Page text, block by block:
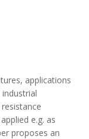
applications
e.g. as
proposes an